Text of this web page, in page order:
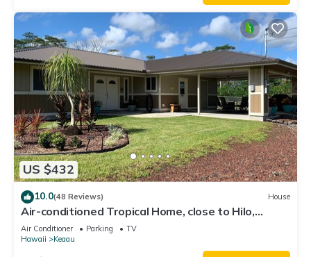
US $432
10.0(48 Reviews) House
Air-conditioned Tropical Home, close to Hilo,
Ocean/Beaches, Waterfalls, Volcano
Air Conditioner Parking
TV
Hawaii
Keaau